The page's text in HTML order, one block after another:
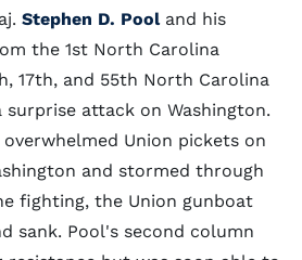
Stephen D. Pool and his
the 1st North Carolina
17th, and 55th North Carolina
attack on Washington.
Union pickets on
and stormed through
fighting, the Union gunboat
sank. Pool's second column